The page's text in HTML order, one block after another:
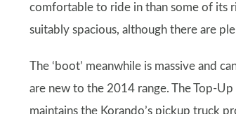
comfortable to ride in than some of its
suitably spacious, although there are
The ‘boot’ meanwhile is massive and
are new to the 2014 range. The Top-
maintains the Korando’s pickup truck